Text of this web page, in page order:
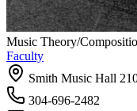
Music Theory/
Faculty
Smith Music Hall
304-696-2482